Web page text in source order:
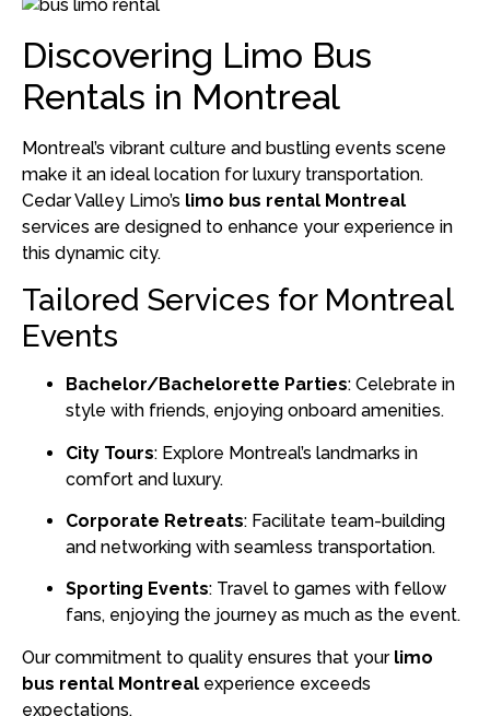
Discovering Limo Bus
Rentals in Montreal
Montreal’s vibrant culture and bustling events scene
make it an ideal location for luxury transportation.
Cedar Valley Limo’s limo bus rental Montreal
services are designed to enhance your experience in
this dynamic city.
Tailored Services for Montreal
Events
Bachelor/Bachelorette Parties: Celebrate in
style with friends, enjoying onboard amenities.
City Tours: Explore Montreal’s landmarks in
comfort and luxury.
Corporate Retreats: Facilitate team-building
and networking with seamless transportation.
Sporting Events: Travel to games with fellow
fans, enjoying the journey as much as the event.
Our commitment to quality ensures that your limo
bus rental Montreal experience exceeds
expectations.